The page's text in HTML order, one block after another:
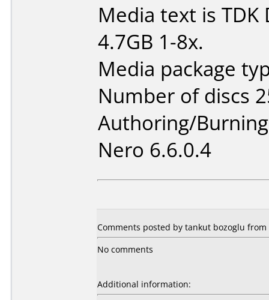
Media text is TDK
4.7GB 1-8x.
Media package
Number of discs
Authoring/
Nero 6.6.0.4
Comments posted by tankut bozoglu from
No comments
Additional information: